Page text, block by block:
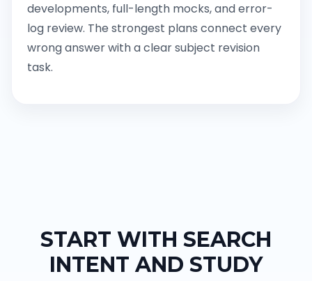
developments, full-length mocks, and error-
log review. The strongest plans connect every
wrong answer with a clear subject revision
task.
START WITH SEARCH
INTENT AND STUDY